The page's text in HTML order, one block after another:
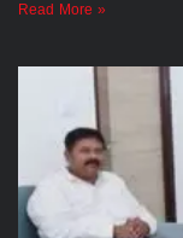
Read More »